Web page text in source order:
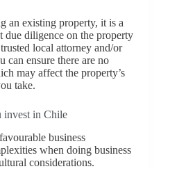
an existing property, it is a
due diligence on the property
local attorney and/or
can ensure there are no
may affect the property’s
take.
invest in Chile
business
when doing business
considerations.